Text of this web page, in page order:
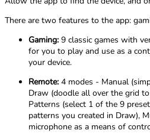
There are two features to the app:
Gaming: 9 classic games with
for you to play and use as a
your device.
Remote: 4 modes - Manual
Draw (doodle all over the grid
Patterns (select 1 of the 9
patterns you created in Draw),
microphone as a means of